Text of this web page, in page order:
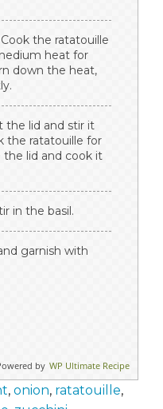
the ratatouille
heat for
down the heat,
the lid and stir it
the ratatouille for
lid and cook it
in the basil.
garnish with
by WP Ultimate Recipe
, onion, ratatouille,